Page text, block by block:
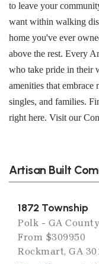
to leave your
want within walking
home you've ever
above the rest. Every
who take pride in their
amenities that embrace
singles, and families.
right here. Visit our
Artisan Built
1872 Township
Polk - GA County
From $309950
Rockmart, GA